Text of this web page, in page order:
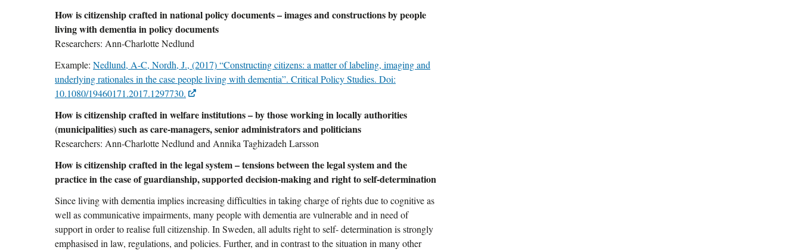
How is citizenship crafted in national policy documents – images and constructions by people
living with dementia in policy documents
Researchers: Ann-Charlotte Nedlund
Example: Nedlund, A-C, Nordh, J., (2017) “Constructing citizens: a matter of labeling, imaging and
underlying rationales in the case people living with dementia”. Critical Policy Studies. Doi:
10.1080/19460171.2017.1297730.
How is citizenship crafted in welfare institutions – by those working in locally authorities
(municipalities) such as care-managers, senior administrators and politicians
Researchers: Ann-Charlotte Nedlund and Annika Taghizadeh Larsson
How is citizenship crafted in the legal system – tensions between the legal system and the
practice in the case of guardianship, supported decision-making and right to self-determination
Since living with dementia implies increasing difficulties in taking charge of rights due to cognitive as
well as communicative impairments, many people with dementia are vulnerable and in need of
support in order to realise full citizenship. In Sweden, all adults right to self- determination is strongly
emphasised in law, regulations, and policies. Further, and in contrast to the situation in many other